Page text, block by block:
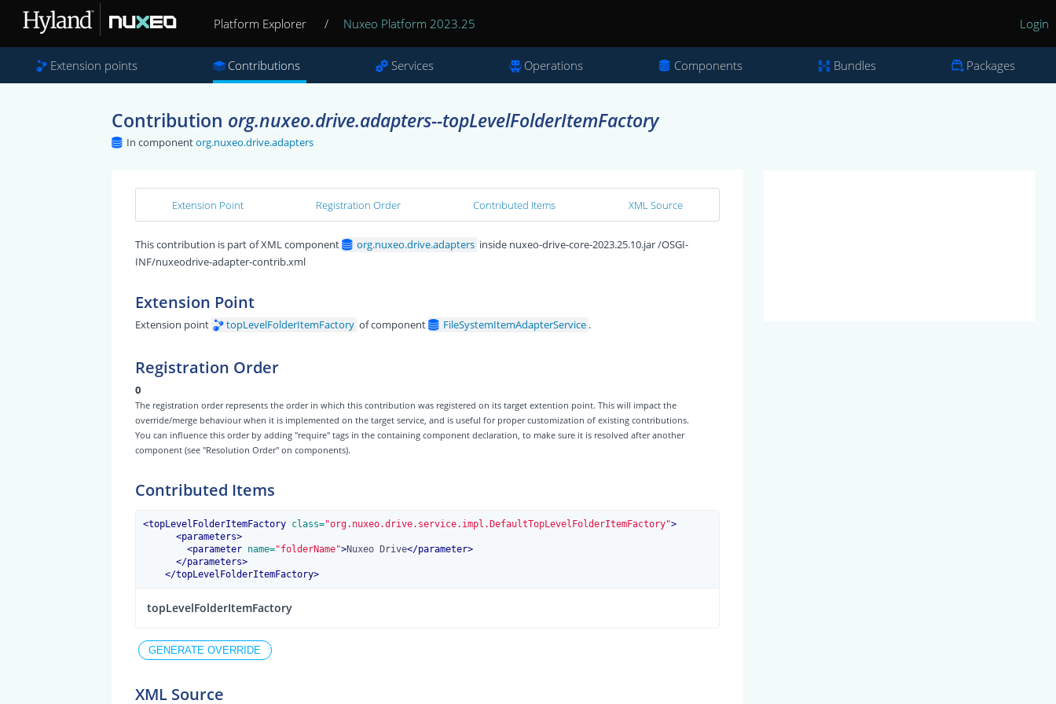
Platform Explorer / Nuxeo Platform 2023.25 Login
Extension points Contributions Services Operations Components Bundles Packages
Contribution org.nuxeo.drive.adapters--topLevelFolderItemFactory
In componentorg.nuxeo.drive.adapters
Extension Point Registration Order Contributed Items XML Source
This contribution is part of XML component org.nuxeo.drive.adapters inside nuxeo-drive-core-2023.25.10.jar /OSGI-
INF/nuxeodrive-adapter-contrib.xml
Extension Point
Extension point topLevelFolderItemFactory of component FileSystemItemAdapterService .
Registration Order
0
The registration order represents the order in which this contribution was registered on its target extention point. This will impact the
override/merge behaviour when it is implemented on the target service, and is useful for proper customization of existing contributions.
You can influence this order by adding "require" tags in the containing component declaration, to make sure it is resolved after another
component (see "Resolution Order" on components).
Contributed Items
<topLevelFolderItemFactory class="org.nuxeo.drive.service.impl.DefaultTopLevelFolderItemFactory">
<parameters>
<parameter name="folderName">Nuxeo Drive</parameter>
</parameters>
</topLevelFolderItemFactory>
topLevelFolderItemFactory
XML Source